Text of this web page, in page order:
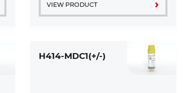
VIEW PRODUCT
H414-MDC1(+/-)